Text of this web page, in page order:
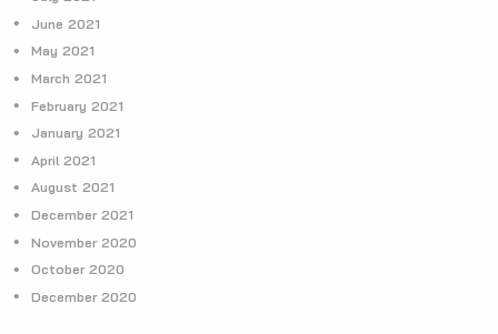
June 2021
May 2021
March 2021
February 2021
January 2021
April 2021
August 2021
December 2021
November 2020
October 2020
December 2020